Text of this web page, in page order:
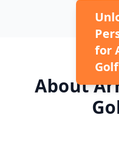
for
About